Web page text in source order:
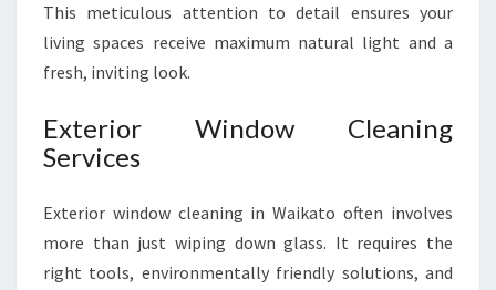
This meticulous attention to detail ensures your
living spaces receive maximum natural light and a
fresh, inviting look.
Exterior Window Cleaning
Services
Exterior window cleaning in Waikato often involves
more than just wiping down glass. It requires the
right tools, environmentally friendly solutions, and